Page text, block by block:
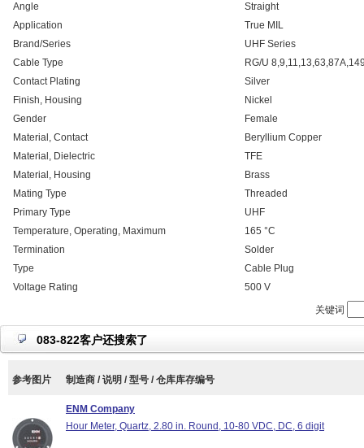
Angle
Straight
Application
True MIL
Brand/Series
UHF Series
Cable Type
RG/U
Contact Plating
Silver
Finish, Housing
Nickel
Gender
Female
Material, Contact
Beryllium Copper
Material, Dielectric
TFE
Material, Housing
Brass
Mating Type
Threaded
Primary Type
UHF
Temperature, Operating, Maximum
165 °C
Termination
Solder
Type
Cable Plug
Voltage Rating
500 V
关键词
083-822客户还搜索了
参考图片 制造商 / 说明 / 型号 / 仓库库存编号
ENM Company
Hour Meter, Quartz, 2.80 in. Round, 10-80 VDC, DC, 6 digit